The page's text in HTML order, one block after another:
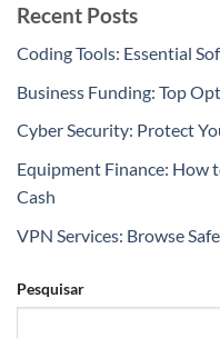
Recent Posts
Coding Tools: Essential
Business Funding: Top
Cyber Security: Protect
Equipment Finance: How
Cash
VPN Services: Browse
Pesquisar